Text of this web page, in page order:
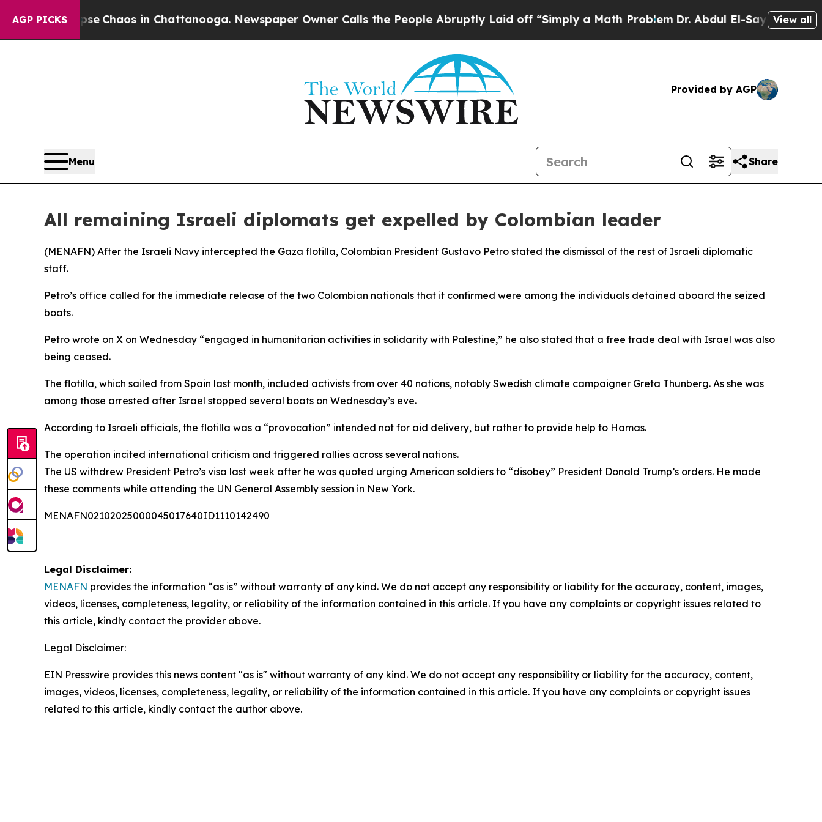
AGP PICKS
Collapse Chaos in Chattanooga. Newspaper Owner Calls the People Abruptly Laid off “Simply a Math ProblemDr. Abdul El-Sayed onView all
Provided by AGP
Menu Share
All remaining Israeli diplomats get expelled by Colombian leader
(MENAFN) After the Israeli Navy intercepted the Gaza flotilla, Colombian President Gustavo Petro stated the dismissal of the rest of Israeli diplomatic
staff.
Petro’s office called for the immediate release of the two Colombian nationals that it confirmed were among the individuals detained aboard the seized
boats.
Petro wrote on X on Wednesday “engaged in humanitarian activities in solidarity with Palestine,” he also stated that a free trade deal with Israel was also
being ceased.
The flotilla, which sailed from Spain last month, included activists from over 40 nations, notably Swedish climate campaigner Greta Thunberg. As she was
among those arrested after Israel stopped several boats on Wednesday’s eve.
According to Israeli officials, the flotilla was a “provocation” intended not for aid delivery, but rather to provide help to Hamas.
The operation incited international criticism and triggered rallies across several nations.
The US withdrew President Petro’s visa last week after he was quoted urging American soldiers to “disobey” President Donald Trump’s orders. He made
these comments while attending the UN General Assembly session in New York.
MENAFN02102025000045017640ID1110142490
Legal Disclaimer:
MENAFN provides the information “as is” without warranty of any kind. We do not accept any responsibility or liability for the accuracy, content, images,
videos, licenses, completeness, legality, or reliability of the information contained in this article. If you have any complaints or copyright issues related to
this article, kindly contact the provider above.
Legal Disclaimer:
EIN Presswire provides this news content "as is" without warranty of any kind. We do not accept any responsibility or liability for the accuracy, content,
images, videos, licenses, completeness, legality, or reliability of the information contained in this article. If you have any complaints or copyright issues
related to this article, kindly contact the author above.